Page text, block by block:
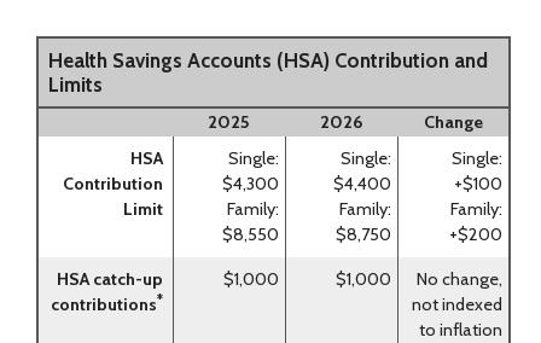
Health Savings Accounts (HSA) Contribution and
Limits
2025 2026
Change
HSA
Contribution
Limit
Single:
$4,300
Family:
$8,550
Single:
$4,400
Family:
$8,750
Single:
+$100
Family:
+$200
HSA catch-up
contributions*
$1,000 $1,000
No change,
not indexed
to inflation